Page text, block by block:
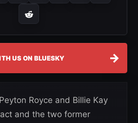
US ON BLUESKY →
Royce and Billie Kay
and the two former